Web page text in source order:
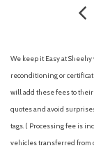
Driver vanity
We keep it Easy at
reconditioning or
will add these fees to their
quotes and avoid
tags. ( Processing fee is
vehicles transferred from